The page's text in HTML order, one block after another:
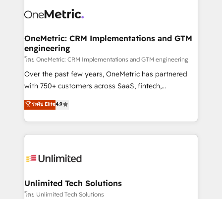
consecutivas, una tras otra.
marketing, and service teams. From setup to
management, and speed up deal closures. With 500+
projects completed, our Agile approach ensures your
HubSpot CRM drives measurable results. Our
RevOps services align your sales, marketing, and
customer success teams for peak performance. We
retention—by refining processes and eliminating
inefficiencies. Using HubSpot tools and data-driven
OneMetric: CRM Implementations and GTM
engineering
โดย OneMetric: CRM Implementations and GTM engineering
Over the past few years, OneMetric has partnered
with 750+ customers across SaaS, fintech,
healthcare, real estate, and other industries. With
150+ HubSpot-certified experts, we deliver scalable
solutions to complex GTM and RevOps challenges.
Our Expertise 🔹 Onboarding & Implementation:
tailored to your GTM motion. 🔹 Migrations:
from other CRMs to HubSpot without data loss or
downtime. 🔹 RevOps Strategy: Align teams,
ระดับ Elite4.9
Unlimited Tech Solutions
โดย Unlimited Tech Solutions